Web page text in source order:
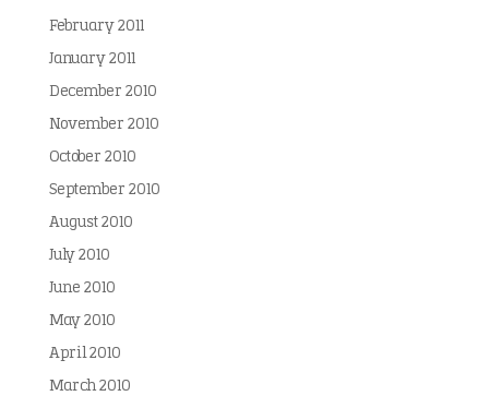
February 2011
January 2011
December 2010
November 2010
October 2010
September 2010
August 2010
July 2010
June 2010
May 2010
April 2010
March 2010